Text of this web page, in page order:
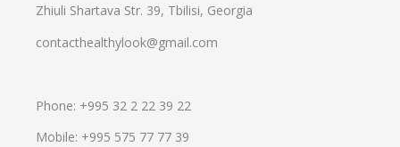
Zhiuli Shartava Str. 39, Tbilisi, Georgia
contacthealthylook@gmail.com
Phone: +995 32 2 22 39 22
Mobile: +995 575 77 77 39